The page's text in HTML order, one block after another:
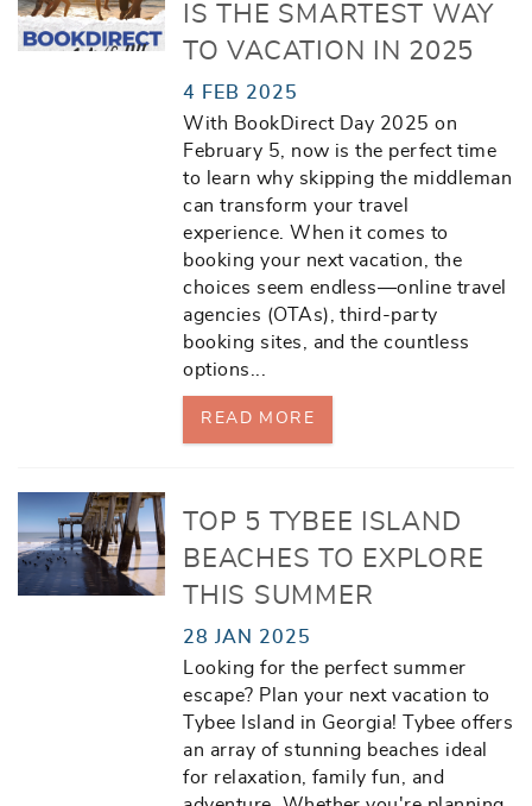
IS THE SMARTEST WAY
TO VACATION IN 2025
4 FEB 2025
With BookDirect Day 2025 on
February 5, now is the perfect time
to learn why skipping the middleman
can transform your travel
experience. When it comes to
booking your next vacation, the
choices seem endless—online travel
agencies (OTAs), third-party
booking sites, and the countless
options
READ MORE
TOP 5 TYBEE ISLAND
BEACHES TO EXPLORE
THIS SUMMER
28 JAN 2025
Looking for the perfect summer
escape? Plan your next vacation to
Tybee Island in Georgia! Tybee offers
an array of stunning beaches ideal
for relaxation, family fun, and